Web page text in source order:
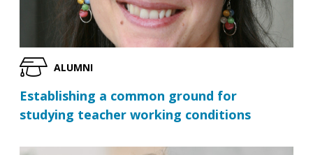
ALUMNI
Establishing a common ground for
studying teacher working conditions